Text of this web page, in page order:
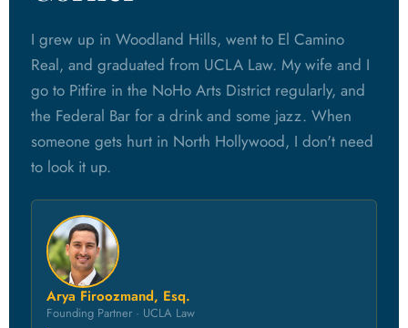
I grew up in Woodland Hills, went to El Camino
Real, and graduated from UCLA Law. My wife and I
go to Pitfire in the NoHo Arts District regularly, and
the Federal Bar for a drink and some jazz. When
someone gets hurt in North Hollywood, I don't need
to look it up.
Arya Firoozmand, Esq.
Founding Partner · UCLA Law